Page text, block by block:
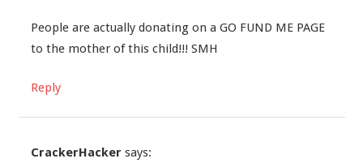
People are actually donating on a GO FUND ME PAGE
to the mother of this child!!! SMH
Reply
CrackerHacker says: